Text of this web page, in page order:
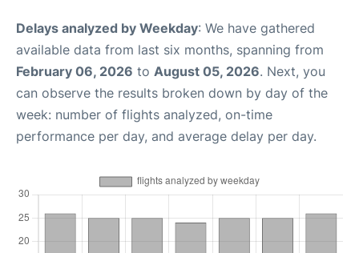
Delays analyzed by Weekday: We have gathered
available data from last six months, spanning from
February 06, 2026 to August 05, 2026. Next, you
can observe the results broken down by day of the
week: number of flights analyzed, on-time
performance per day, and average delay per day.